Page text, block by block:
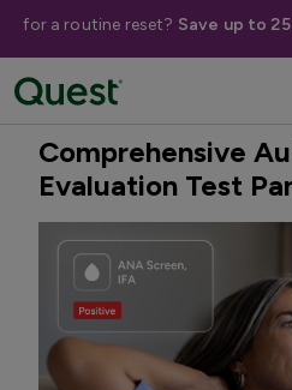
for a routine reset? Save up to
New Quest Exclusive
Comprehensive
Evaluation Test